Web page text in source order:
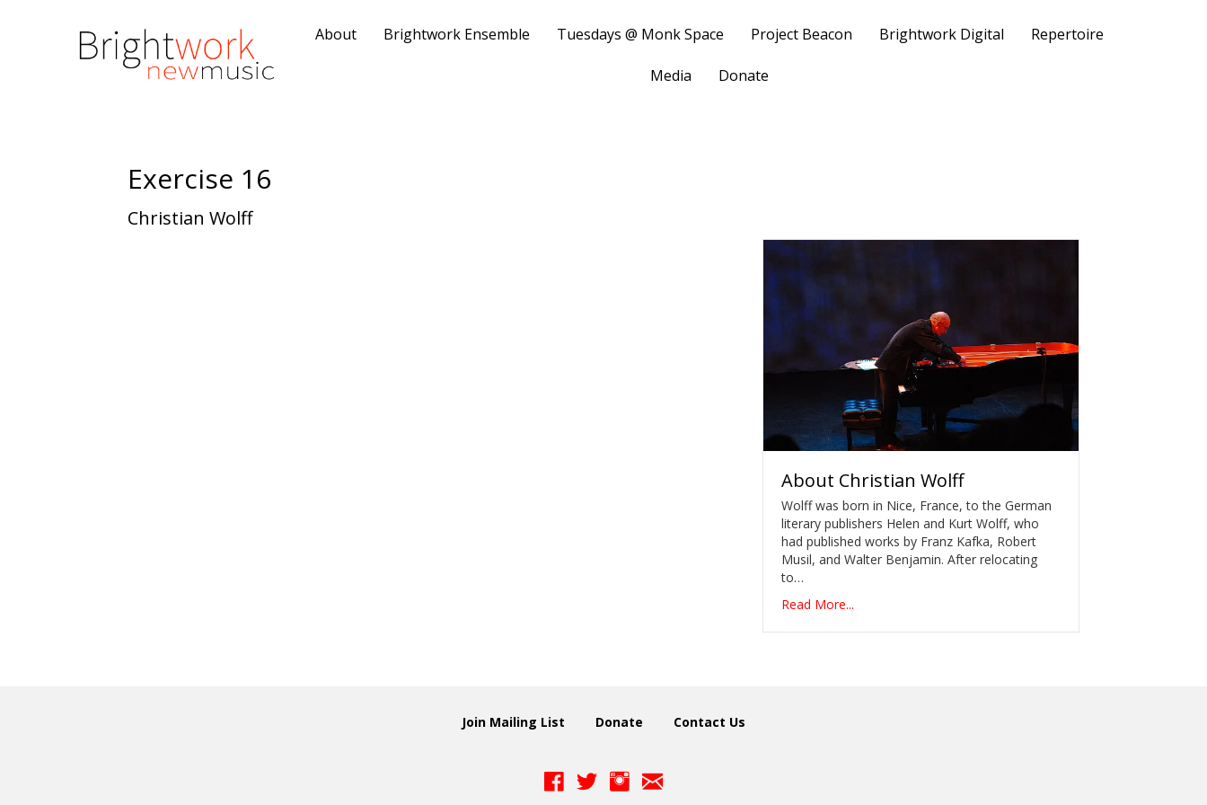
About Brightwork Ensemble Tuesdays @ Monk Space Project Beacon Brightwork Digital Repertoire
Media Donate
Exercise 16
Christian Wolff
About Christian Wolff
Wolff was born in Nice, France, to the German
literary publishers Helen and Kurt Wolff, who
had published works by Franz Kafka, Robert
Musil, and Walter Benjamin. After relocating
to…
Read More...
Join Mailing List Donate Contact Us